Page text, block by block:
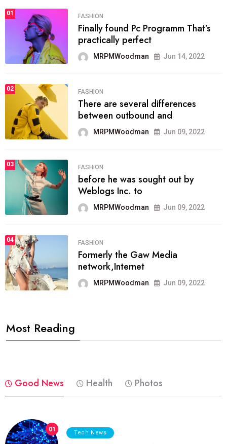
01 FASHION
Finally found Pc Programm That’s
practically perfect
MRPMWoodman Jun 14, 2022
02 FASHION
There are several differences
between outbound and
MRPMWoodman Jun 09, 2022
03 FASHION
before he was sought out by
Weblogs Inc. to
MRPMWoodman Jun 09, 2022
04 FASHION
Formerly the Gaw Media
network,Internet
MRPMWoodman Jun 09, 2022
Most Reading
Good News Health Photos
01 Tech News